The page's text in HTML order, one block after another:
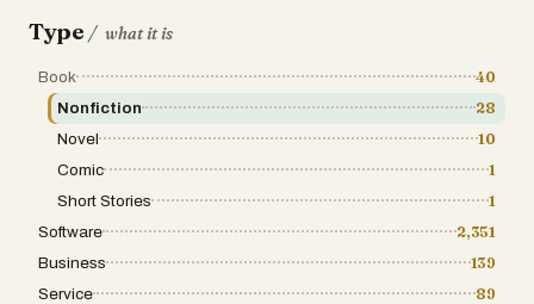
running or the writing, but the way he embraces both
book about effort, routine, and learning to keep going, no
Type / what it is
Book
40
Nonfiction
28
Novel
10
Comic
1
Short Stories
1
Software
2,351
Business
139
Service
89